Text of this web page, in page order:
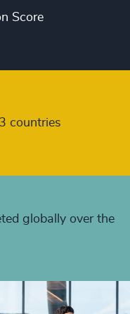
Score
countries
globally over the